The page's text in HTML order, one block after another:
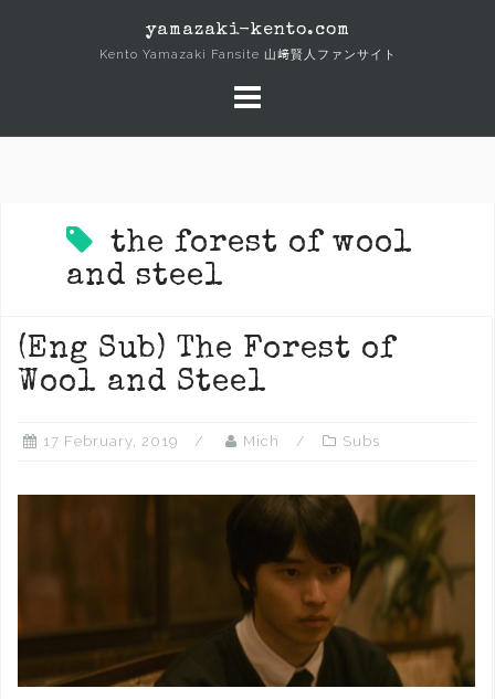
yamazaki-kento.com
Kento Yamazaki Fansite 山﨑賢人ファンサイト
the forest of wool
and steel
(Eng Sub) The Forest of
Wool and Steel
17 February, 2019 Mich Subs